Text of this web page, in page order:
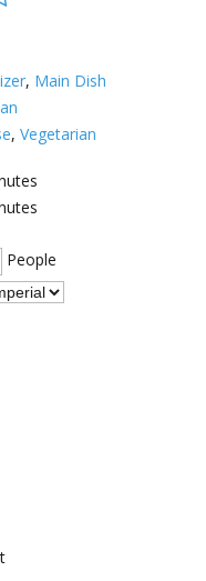
, Main Dish
, Vegetarian
People